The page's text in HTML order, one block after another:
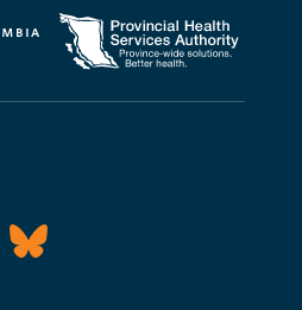
Bluesky